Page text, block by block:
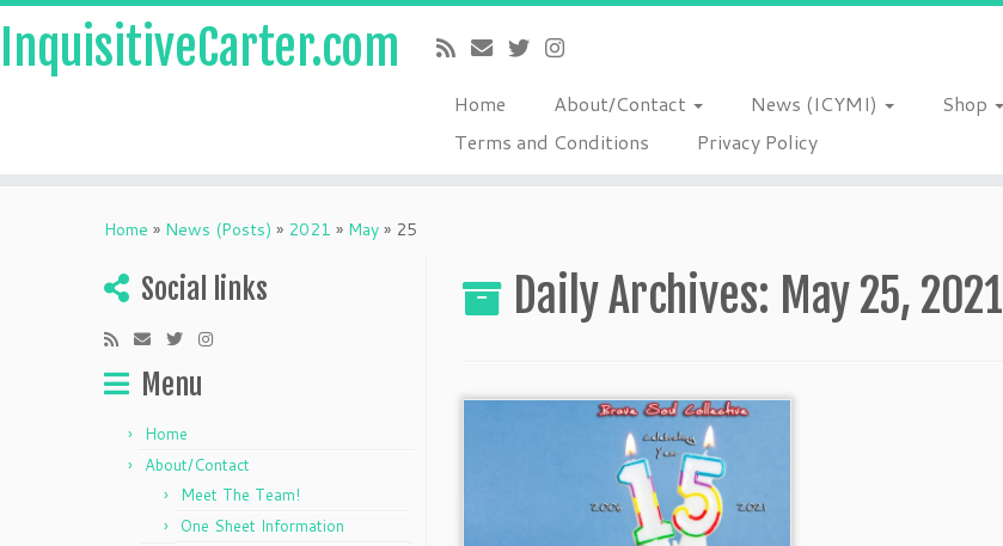
InquisitiveCarter.com
Home About/Contact News (ICYMI) Shop
Terms and Conditions
Privacy Policy
Home » News (Posts) » 2021 » May » 25
Social links
Menu
Home
About/Contact
Meet The Team!
One Sheet Information
Daily Archives: May 25, 2021